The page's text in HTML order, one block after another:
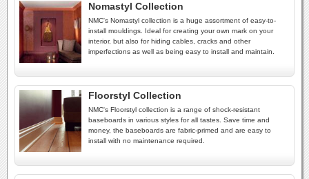
Nomastyl Collection
NMC's Nomastyl collection is a huge assortment of easy-to-
install mouldings. Ideal for creating your own mark on your
interior, but also for hiding cables, cracks and other
imperfections as well as being easy to install and maintain.
Floorstyl Collection
NMC's Floorstyl collection is a range of shock-resistant
baseboards in various styles for all tastes. Save time and
money, the baseboards are fabric-primed and are easy to
install with no maintenance required.